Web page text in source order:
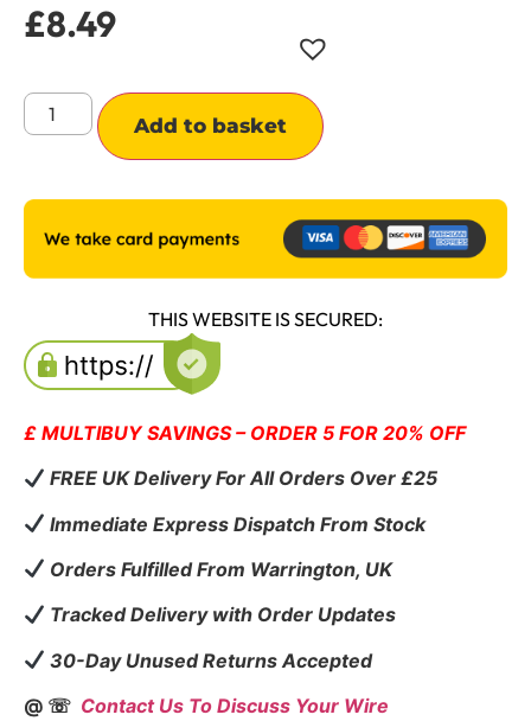
£8.49
Add to basket
THIS WEBSITE IS SECURED:
£ MULTIBUY SAVINGS – ORDER 5 FOR 20% OFF
FREE UK Delivery For All Orders Over £25
Immediate Express Dispatch From Stock
Orders Fulfilled From Warrington, UK
Tracked Delivery with Order Updates
30-Day Unused Returns Accepted
@ ☏ Contact Us To Discuss Your Wire